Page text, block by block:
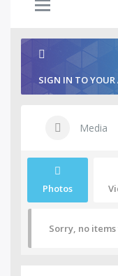
SIGN IN TO YOUR
Media
Photos
Sorry, no